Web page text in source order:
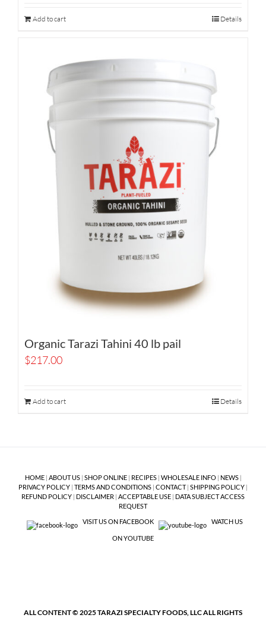
Add to cart Details
Organic Tarazi Tahini 40 lb pail
$217.00
Add to cart Details
HOME| ABOUT US| SHOP ONLINE| RECIPES| WHOLESALE INFO| NEWS|
PRIVACY POLICY | TERMS AND CONDITIONS | CONTACT| SHIPPING POLICY |
REFUND POLICY | DISCLAIMER | ACCEPTABLE USE | DATA SUBJECT ACCESS
REQUEST
VISIT US ON FACEBOOK
WATCH US
ON YOUTUBE
ALL CONTENT © 2025 TARAZI SPECIALTY FOODS, LLC ALL RIGHTS